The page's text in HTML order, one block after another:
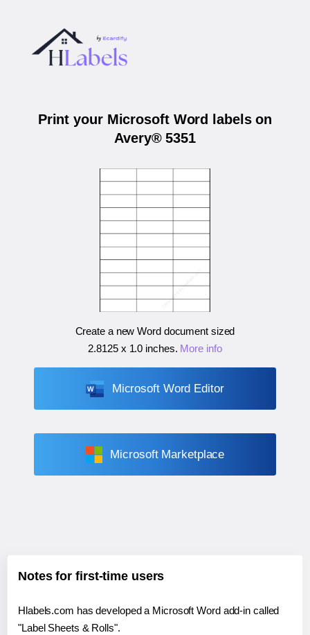
Print your Microsoft Word labels on
Avery® 5351
Create a new Word document sized
2.8125 x 1.0 inches. More info
Microsoft Word Editor
Microsoft Marketplace
Notes for first-time users
Hlabels.com has developed a Microsoft Word add-in called
"Label Sheets & Rolls".